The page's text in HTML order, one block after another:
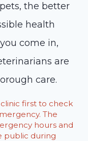
the better
health
come in,
are
care.
first to check
The
hours and
public during